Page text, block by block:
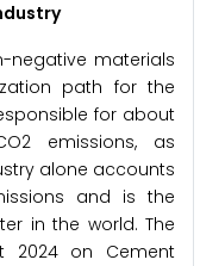
negative materials
path for the
for about
emissions, as
alone accounts
and is the
in the world. The
2024 on Cement